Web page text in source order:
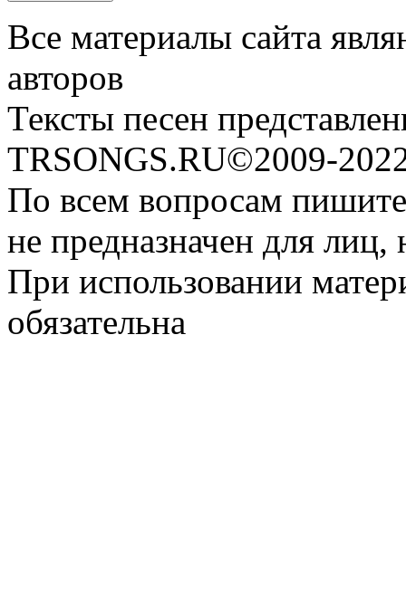
Все материалы сайта
авторов
Тексты песен
TRSONGS.RU©2009-
По всем вопросам
не предназначен для
При использовании
обязательна